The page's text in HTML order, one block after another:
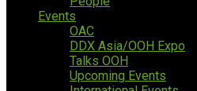
Events
OAC
DDX Asia/OOH Expo
Talks OOH
Upcoming Events